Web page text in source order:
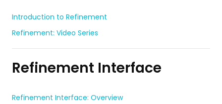
Introduction to Refinement
Refinement: Video Series
Refinement Interface
Refinement Interface: Overview